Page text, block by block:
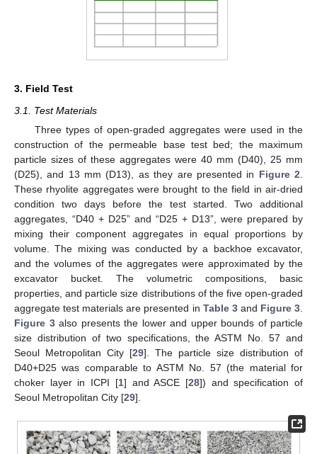
3. Field Test
3.1. Test Materials
Three types of open-graded aggregates were used in the
construction of the permeable base test bed; the maximum
particle sizes of these aggregates were 40 mm (D40), 25 mm
(D25), and 13 mm (D13), as they are presented in Figure 2
These rhyolite aggregates were brought to the field in air-dried
condition two days before the test started. Two additional
aggregates, “D40 + D25” and “D25 + D13”, were prepared by
mixing their component aggregates in equal proportions by
volume. The mixing was conducted by a backhoe excavator,
and the volumes of the aggregates were approximated by the
excavator bucket. The volumetric compositions, basic
properties, and particle size distributions of the five open-graded
aggregate test materials are presented in Table 3and Figure 3
Figure 3also presents the lower and upper bounds of particle
size distribution of two specifications, the ASTM No. 57 and
Seoul Metropolitan City [29]. The particle size distribution of
D40+D25 was comparable to ASTM No. 57 (the material for
choker layer in ICPI [1] and ASCE [28]) and specification of
Seoul Metropolitan City [29].